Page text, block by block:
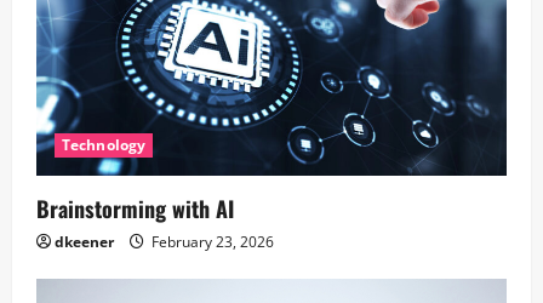
Technology
Brainstorming with AI
dkeener February 23, 2026